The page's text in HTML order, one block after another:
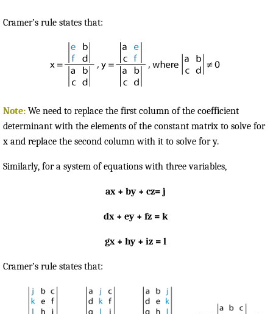
Cramer’s rule states that:
Note: We need to replace the first column of the coefficient
determinant with the elements of the constant matrix to solve for
x and replace the second column with it to solve for y.
Similarly, for a system of equations with three variables,
ax + by + cz= j
dx + ey + fz = k
gx + hy + iz = l
Cramer’s rule states that: